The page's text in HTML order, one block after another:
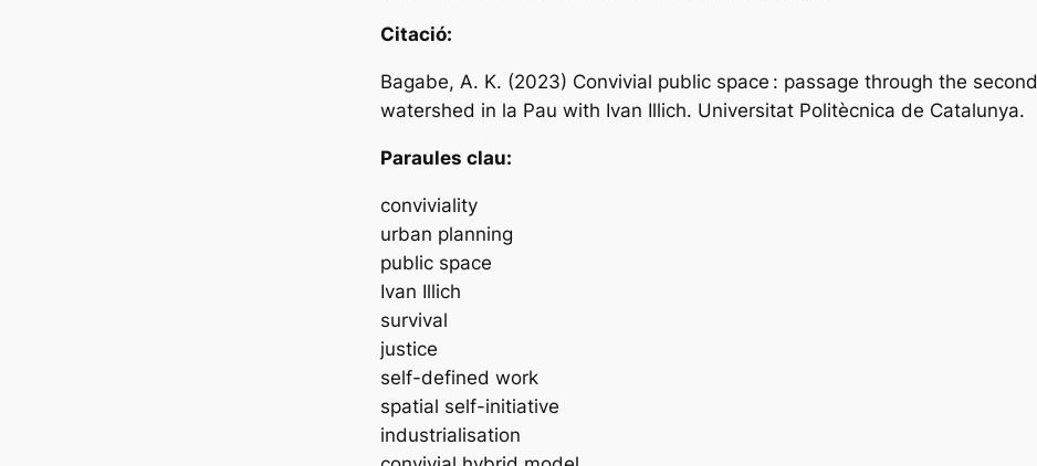
Citació:
Bagabe, A. K. (2023) Convivial public space : passage through the second
watershed in la Pau with Ivan Illich. Universitat Politècnica de Catalunya.
Paraules clau:
conviviality
urban planning
public space
Ivan Illich
survival
justice
self-defined work
spatial self-initiative
industrialisation